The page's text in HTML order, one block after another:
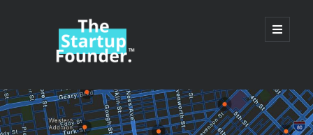
TheStartupFounder.com
open
primary
Sidebar
Search
Search